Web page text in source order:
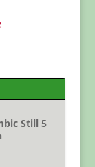
Still 5